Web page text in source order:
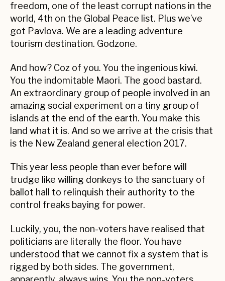
freedom, one of the least corrupt nations in the
world, 4th on the Global Peace list. Plus we’ve
got Pavlova. We are a leading adventure
tourism destination. Godzone.
And how? Coz of you. You the ingenious kiwi.
You the indomitable Maori. The good bastard.
An extraordinary group of people involved in an
amazing social experiment on a tiny group of
islands at the end of the earth. You make this
land what it is. And so we arrive at the crisis that
is the New Zealand general election 2017.
This year less people than ever before will
trudge like willing donkeys to the sanctuary of
ballot hall to relinquish their authority to the
control freaks baying for power.
Luckily, you, the non-voters have realised that
politicians are literally the floor. You have
understood that we cannot fix a system that is
rigged by both sides. The government,